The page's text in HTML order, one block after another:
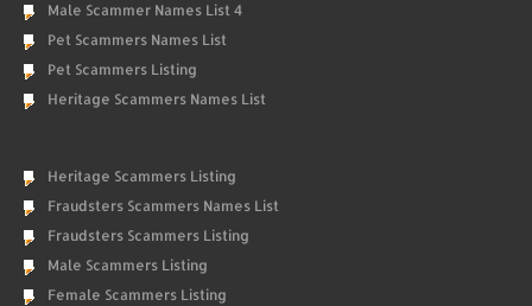
Male Scammer Names List 4
Pet Scammers Names List
Pet Scammers Listing
Heritage Scammers Names List
Heritage Scammers Listing
Fraudsters Scammers Names List
Fraudsters Scammers Listing
Male Scammers Listing
Female Scammers Listing